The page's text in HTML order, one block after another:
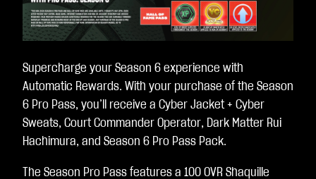
Supercharge your Season 6 experience with
Automatic Rewards. With your purchase of the Season
6 Pro Pass, you’ll receive a Cyber Jacket + Cyber
Sweats, Court Commander Operator, Dark Matter Rui
Hachimura, and Season 6 Pro Pass Pack.
The Season Pro Pass features a 100 OVR Shaquille